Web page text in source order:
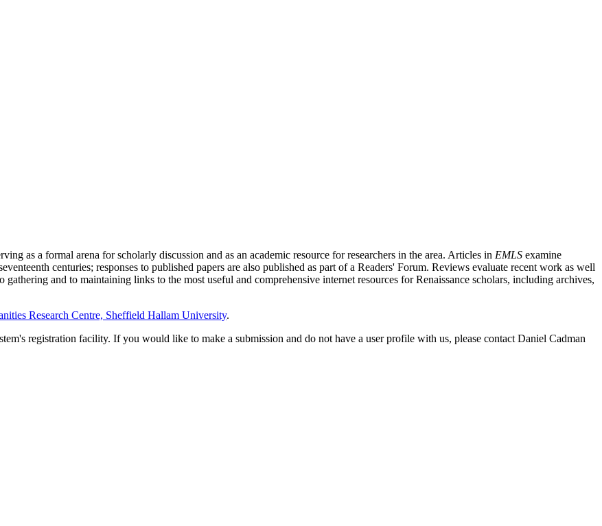
as a formal arena for scholarly discussion and as an academic resource for researchers in the area. Articles in EMLS examine
centuries; responses to published papers are also published as part of a Readers' Forum. Reviews evaluate recent work as well
gathering and to maintaining links to the most useful and comprehensive internet resources for Renaissance scholars, including archives,
Research Centre, Sheffield Hallam University.
registration facility. If you would like to make a submission and do not have a user profile with us, please contact Daniel Cadman